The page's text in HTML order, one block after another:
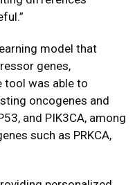
model that
genes,
tool was able to
oncogenes and
and PIK3CA, among
such as PRKCA,